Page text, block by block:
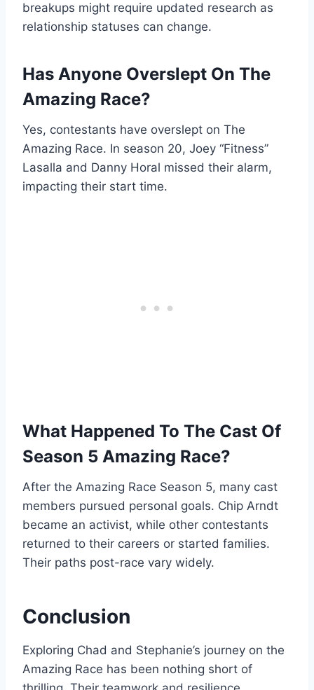
breakups might require updated research as
relationship statuses can change.
Has Anyone Overslept On The
Amazing Race?
Yes, contestants have overslept on The
Amazing Race. In season 20, Joey “Fitness”
Lasalla and Danny Horal missed their alarm,
impacting their start time.
What Happened To The Cast Of
Season 5 Amazing Race?
After the Amazing Race Season 5, many cast
members pursued personal goals. Chip Arndt
became an activist, while other contestants
returned to their careers or started families.
Their paths post-race vary widely.
Conclusion
Exploring Chad and Stephanie’s journey on the
Amazing Race has been nothing short of